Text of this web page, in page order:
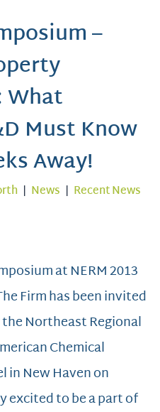
–
What
Must Know
Away!
| News | Recent News
at NERM 2013
Firm has been invited
Northeast Regional
Chemical
in New Haven on
excited to be a part of